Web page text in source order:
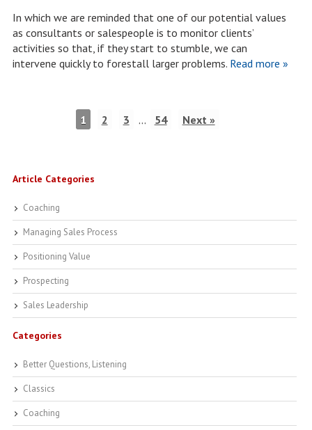
In which we are reminded that one of our potential values
as consultants or salespeople is to monitor clients’
activities so that, if they start to stumble, we can
intervene quickly to forestall larger problems.Read more »
1 2 3 … 54 Next »
Article Categories
Coaching
Managing Sales Process
Positioning Value
Prospecting
Sales Leadership
Categories
Better Questions, Listening
Classics
Coaching